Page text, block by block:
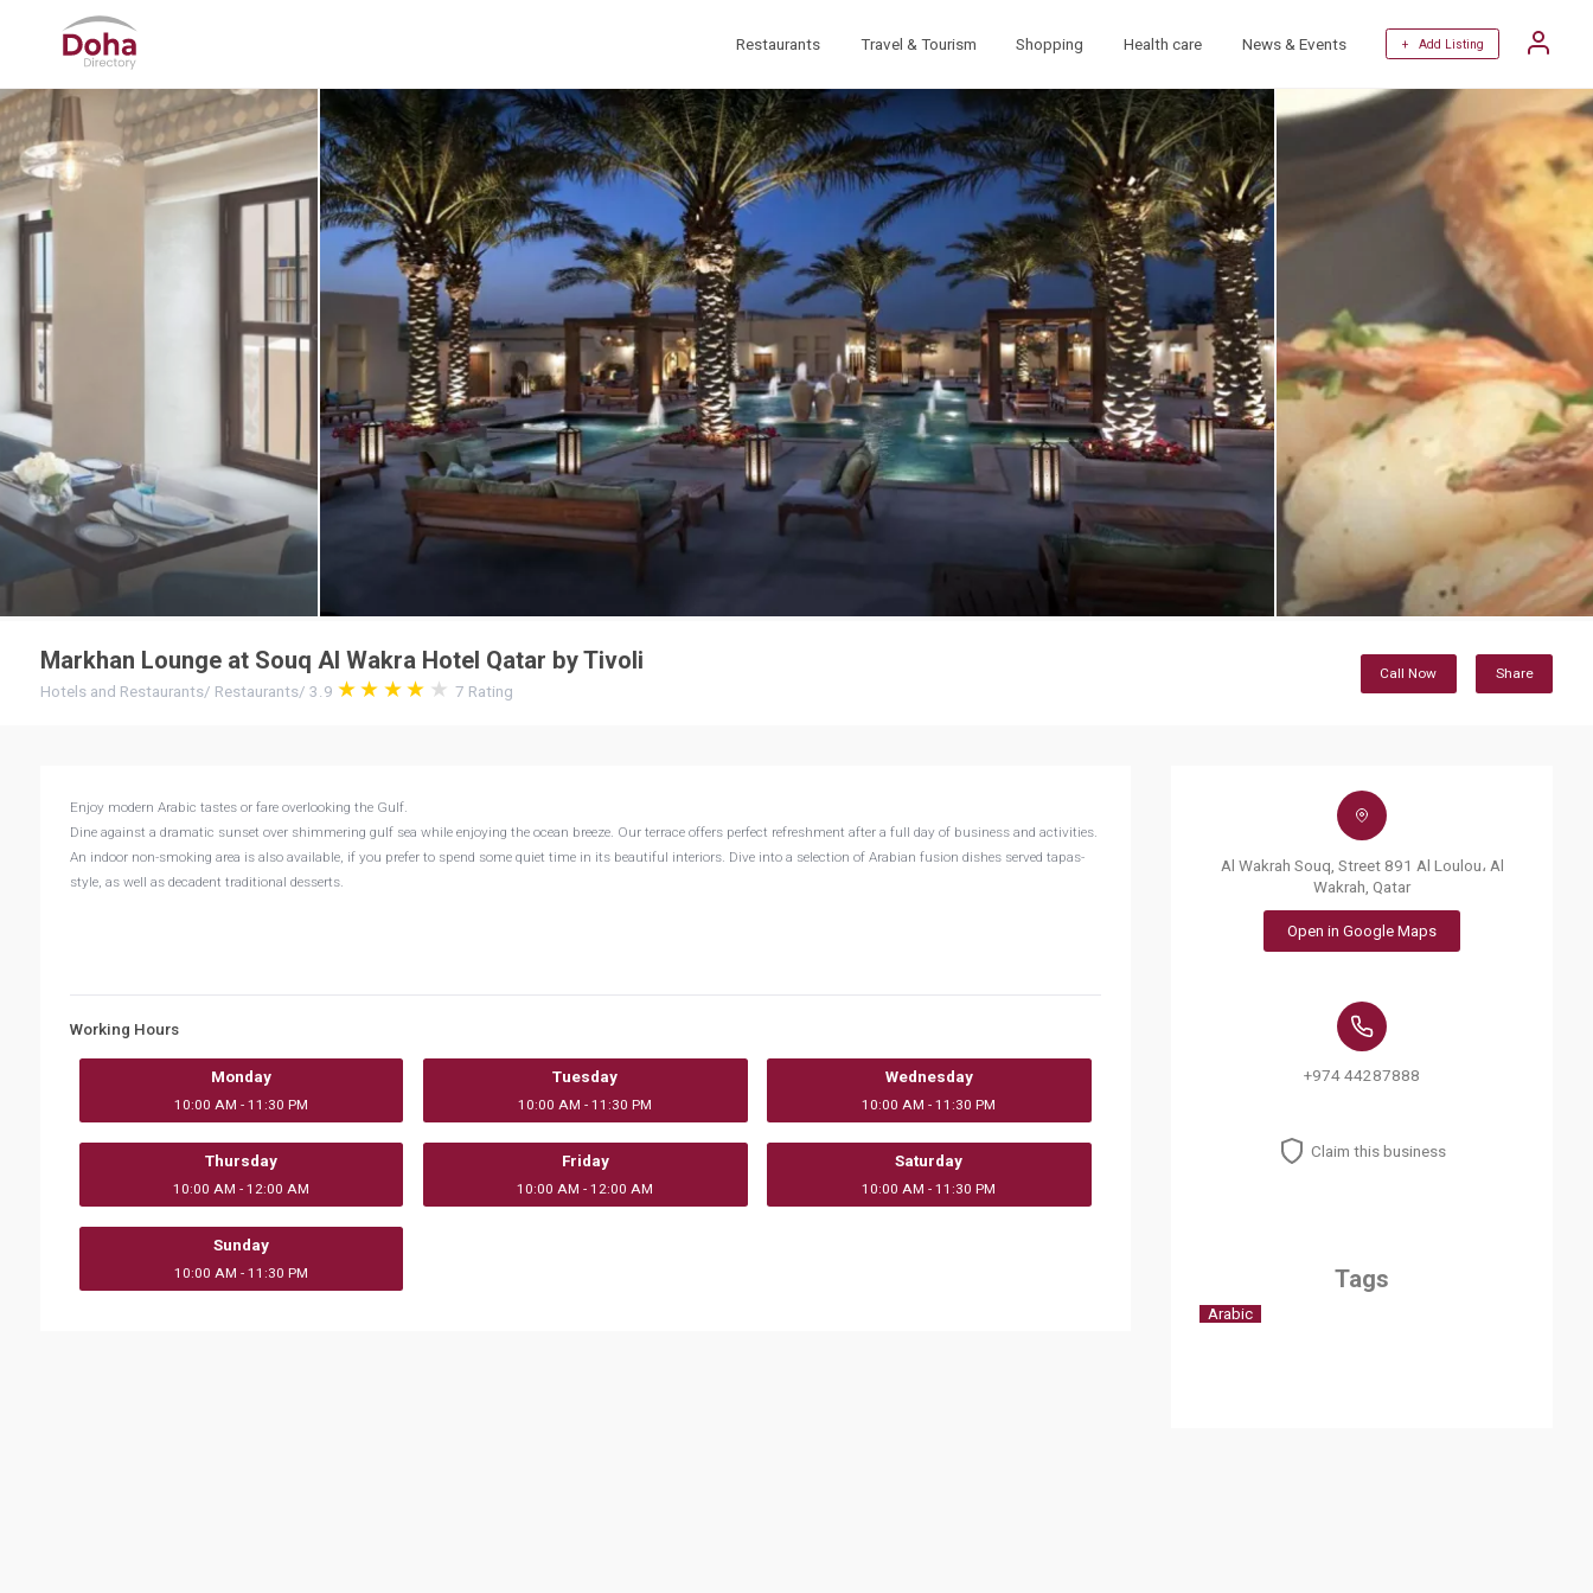
Restaurants Travel & Tourism Shopping Health care News & Events + Add Listing
Markhan Lounge at Souq Al Wakra Hotel Qatar by Tivoli
Hotels and Restaurants/ Restaurants/ 3.9 7 Rating
Call Now Share
Enjoy modern Arabic tastes or fare overlooking the Gulf.
Dine against a dramatic sunset over shimmering gulf sea while enjoying the ocean breeze. Our terrace offers perfect refreshment after a full day of business and activities.
An indoor non-smoking area is also available, if you prefer to spend some quiet time in its beautiful interiors. Dive into a selection of Arabian fusion dishes served tapas-
style, as well as decadent traditional desserts.
Working Hours
Monday
10:00 AM - 11:30 PM
Tuesday
10:00 AM - 11:30 PM
Wednesday
10:00 AM - 11:30 PM
Thursday
10:00 AM - 12:00 AM
Friday
10:00 AM - 12:00 AM
Saturday
10:00 AM - 11:30 PM
Sunday
10:00 AM - 11:30 PM
Al Wakrah Souq, Street 891 Al Loulou، Al
Wakrah, Qatar
Open in Google Maps
+974 44287888
Claim this business
Tags
Arabic